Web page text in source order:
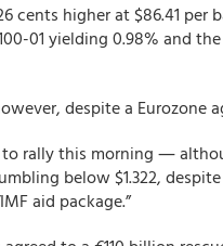
higher at $86.41 per
01 yielding 0.98% and
despite a Eurozone
rally this morning ―
below $1.322,
aid package.”